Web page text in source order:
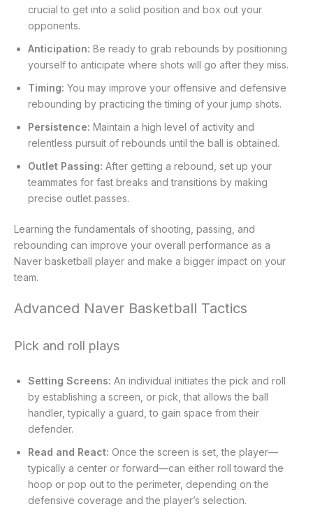
crucial to get into a solid position and box out your
opponents.
Anticipation: Be ready to grab rebounds by positioning
yourself to anticipate where shots will go after they miss.
Timing: You may improve your offensive and defensive
rebounding by practicing the timing of your jump shots.
Persistence: Maintain a high level of activity and
relentless pursuit of rebounds until the ball is obtained.
Outlet Passing: After getting a rebound, set up your
teammates for fast breaks and transitions by making
precise outlet passes.
Learning the fundamentals of shooting, passing, and
rebounding can improve your overall performance as a
Naver basketball player and make a bigger impact on your
team.
Advanced Naver Basketball Tactics
Pick and roll plays
Setting Screens: An individual initiates the pick and roll
by establishing a screen, or pick, that allows the ball
handler, typically a guard, to gain space from their
defender.
Read and React: Once the screen is set, the player—
typically a center or forward—can either roll toward the
hoop or pop out to the perimeter, depending on the
defensive coverage and the player’s selection.